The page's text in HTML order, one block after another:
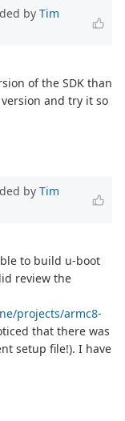
by Tim
of the SDK than
and try it so
by Tim
to build u-boot
review the
projects/armc8-
that there was
setup file!). I have